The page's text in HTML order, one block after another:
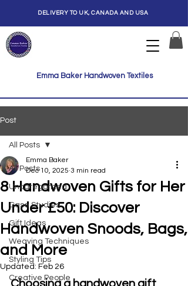
Emma Baker Handwoven Textiles
DELIVERY TO UK, CANADA AND USA
Post
All Posts
Uncategorized
Case Studies
Gift Ideas
Weaving Techniques
Styling Tips
Creative People
All Posts
8 Handwoven Gifts for Her
Under £50: Discover
Handwoven Snoods, Bags,
and More
Emma Baker
Dec 10, 2025 3 min read
Updated: Feb 26
Choosing a handwoven gift